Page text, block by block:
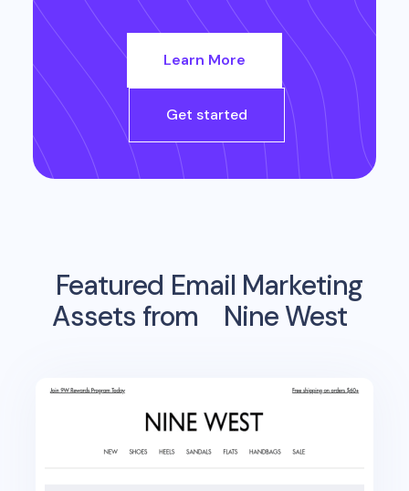
Learn More
Get started
Featured Email Marketing
Assets from
Nine West